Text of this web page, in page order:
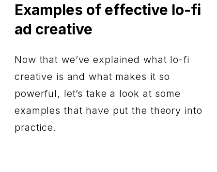
Examples of effective lo-fi
ad creative
Now that we’ve explained what lo-fi
creative is and what makes it so
powerful, let’s take a look at some
examples that have put the theory into
practice.